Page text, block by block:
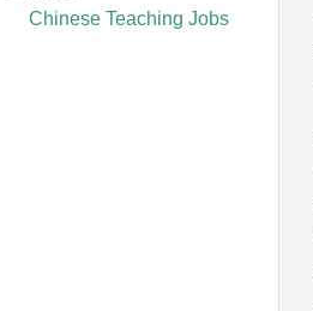
Chinese Teaching Jobs